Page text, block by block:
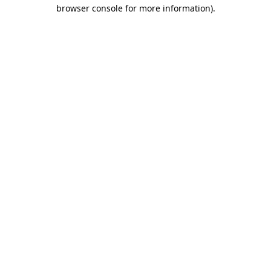
browser console for more information).